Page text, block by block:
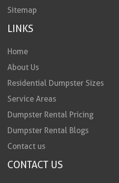
Sitemap
LINKS
Home
About Us
Residential Dumpster Sizes
Service Areas
Dumpster Rental Pricing
Dumpster Rental Blogs
Contact us
CONTACT US